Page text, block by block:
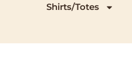
Shirts/Totes